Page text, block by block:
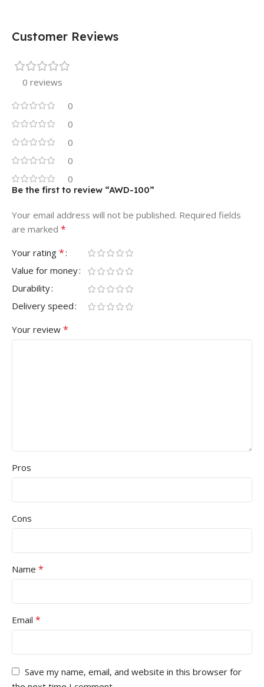
Customer Reviews
0 reviews
0
0
0
0
0
Be the first to review “AWD-100”
Your email address will not be published. Required fields
are marked *
Your rating *
Value for money
Durability
Delivery speed
Your review *
Pros
Cons
Name *
Email *
Save my name, email, and website in this browser for